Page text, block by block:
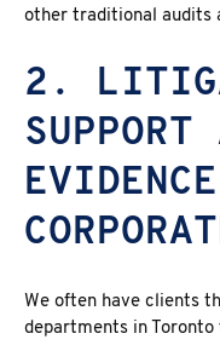
other traditional audits
2.
We often have clients
departments in